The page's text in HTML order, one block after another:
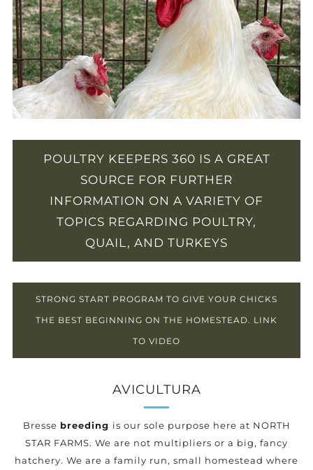
POULTRY KEEPERS 360 IS A GREAT
SOURCE FOR FURTHER
INFORMATION ON A VARIETY OF
TOPICS REGARDING POULTRY,
QUAIL, AND TURKEYS
STRONG START PROGRAM TO GIVE YOUR CHICKS
THE BEST BEGINNING ON THE HOMESTEAD. LINK
TO VIDEO
AVICULTURA
Bresse breeding is our sole purpose here at NORTH
STAR FARMS. We are not multipliers or a big, fancy
hatchery. We are a family run, small homestead where